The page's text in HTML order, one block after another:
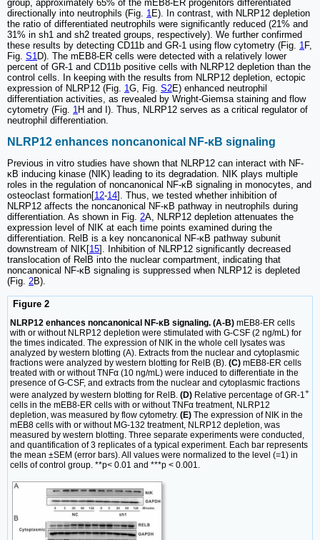
group, approximately 65% of the mEB8-ER progenitors differentiated
directionally into neutrophils (Fig. 1E). In contrast, with NLRP12 depletion
the ratio of differentiated neutrophils were significantly reduced (21% and
31% in sh1 and sh2 treated groups, respectively). We further confirmed
these results by detecting CD11b and GR-1 using flow cytometry (Fig. 1F,
Fig. S1D). The mEB8-ER cells were detected with a relatively lower
percent of GR-1 and CD11b positive cells with NLRP12 depletion than the
control cells. In keeping with the results from NLRP12 depletion, ectopic
expression of NLRP12 (Fig. 1G, Fig. S2E) enhanced neutrophil
differentiation activities, as revealed by Wright-Giemsa staining and flow
cytometry (Fig. 1H and I). Thus, NLRP12 serves as a critical regulator of
neutrophil differentiation.
NLRP12 enhances noncanonical NF-κB signaling
Previous in vitro studies have shown that NLRP12 can interact with NF-
κB inducing kinase (NIK) leading to its degradation. NIK plays multiple
roles in the regulation of noncanonical NF-κB signaling in monocytes, and
osteoclast formation[12-14]. Thus, we tested whether inhibition of
NLRP12 affects the noncanonical NF-κB pathway in neutrophils during
differentiation. As shown in Fig. 2A, NLRP12 depletion attenuates the
expression level of NIK at each time points examined during the
differentiation. RelB is a key noncanonical NF-κB pathway subunit
downstream of NIK[15]. Inhibition of NLRP12 significantly decreased
translocation of RelB into the nuclear compartment, indicating that
noncanonical NF-κB signaling is suppressed when NLRP12 is depleted
(Fig. 2B).
Figure 2
NLRP12 enhances noncanonical NF-κB signaling. (A-B) mEB8-ER cells
with or without NLRP12 depletion were stimulated with G-CSF (2 ng/mL) for
the times indicated. The expression of NIK in the whole cell lysates was
analyzed by western blotting (A). Extracts from the nuclear and cytoplasmic
fractions were analyzed by western blotting for RelB (B). (C) mEB8-ER cells
treated with or without TNFα (10 ng/mL) were induced to differentiate in the
presence of G-CSF, and extracts from the nuclear and cytoplasmic fractions
were analyzed by western blotting for RelB. (D) Relative percentage of GR-1+
cells in the mEB8-ER cells with or without TNFα treatment, NLRP12
depletion, was measured by flow cytometry. (E) The expression of NIK in the
mEB8 cells with or without MG-132 treatment, NLRP12 depletion, was
measured by western blotting. Three separate experiments were conducted,
and quantification of 3 replicates of a typical experiment. Each bar represents
the mean ±SEM (error bars). All values were normalized to the level (=1) in
cells of control group. **p< 0.01 and ***p < 0.001.